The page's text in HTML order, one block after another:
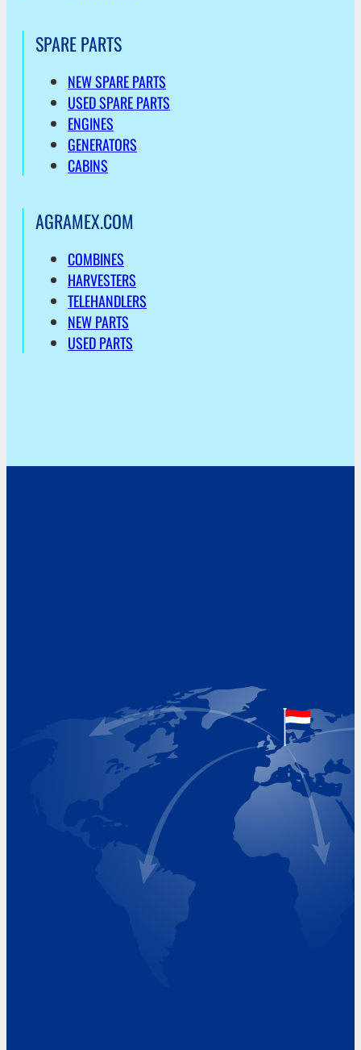
SPARE PARTS
NEW SPARE PARTS
USED SPARE PARTS
ENGINES
GENERATORS
CABINS
AGRAMEX.COM
COMBINES
HARVESTERS
TELEHANDLERS
NEW PARTS
USED PARTS
+31 (0)227 60 43 00
Monday 8.00 - 17.00
Wednesday 8.00 - 17.00
Thursday 8.00 - 17.00
Friday 8.00 - 17.00